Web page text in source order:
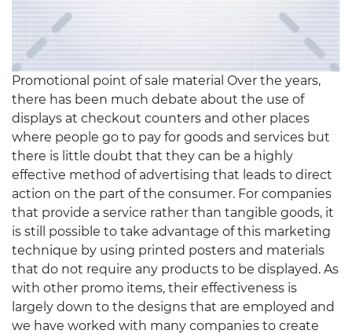
Promotional point of sale material Over the years,
there has been much debate about the use of
displays at checkout counters and other places
where people go to pay for goods and services but
there is little doubt that they can be a highly
effective method of advertising that leads to direct
action on the part of the consumer. For companies
that provide a service rather than tangible goods, it
is still possible to take advantage of this marketing
technique by using printed posters and materials
that do not require any products to be displayed. As
with other promo items, their effectiveness is
largely down to the designs that are employed and
we have worked with many companies to create